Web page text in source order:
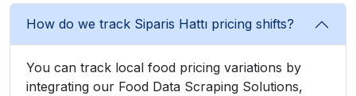
How do we track Siparis Hattı pricing shifts?
You can track local food pricing variations by
integrating our Food Data Scraping Solutions,